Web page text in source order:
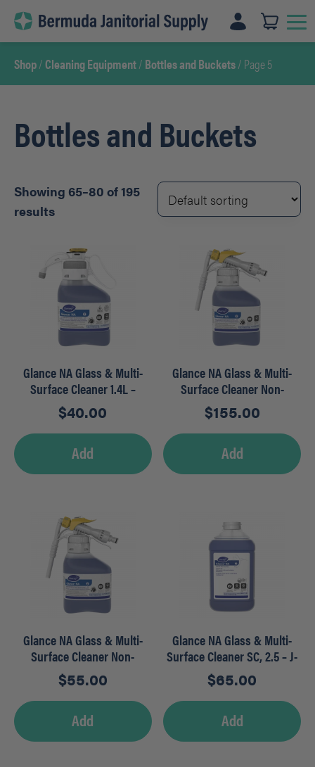
Skip
content
Shop/Cleaning Equipment/ Bottles and Buckets/ Page 5
Bottles and Buckets
Showing 65–80 of 195
results
Glance NA Glass & Multi-
Surface Cleaner 1.4L –
SmartDose
$40.00
Add
Glance NA Glass & Multi-
Surface Cleaner Non-
Ammoniated
$155.00
Add
Glance NA Glass & Multi-
Surface Cleaner Non-
Ammoniated, 1.5 L – RTD
$55.00
Add
Glance NA Glass & Multi-
Surface Cleaner SC, 2.5 – J-
FILL
$65.00
Add